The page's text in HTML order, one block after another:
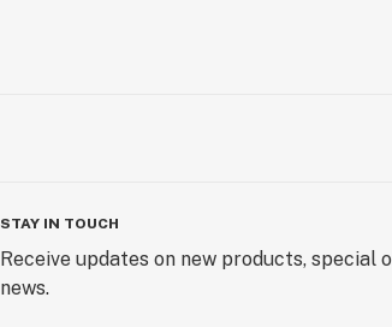
STAY IN TOUCH
Receive updates on new products, special
news.